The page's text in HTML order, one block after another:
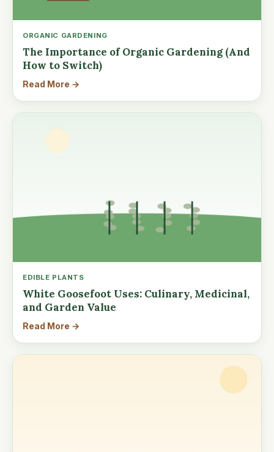
ORGANIC GARDENING
The Importance of Organic Gardening (And
How to Switch)
Read More →
EDIBLE PLANTS
White Goosefoot Uses: Culinary, Medicinal,
and Garden Value
Read More →